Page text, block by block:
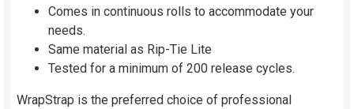
Comes in continuous rolls to accommodate your
needs.
Same material as Rip-Tie Lite
Tested for a minimum of 200 release cycles.
WrapStrap is the preferred choice of professional